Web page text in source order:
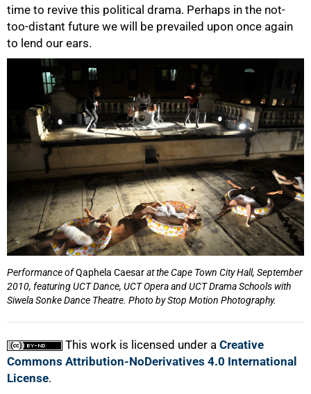
time to revive this political drama. Perhaps in the not-
too-distant future we will be prevailed upon once again
to lend our ears.
Performance ofQaphela Caesarat the Cape Town City Hall, September
2010, featuring UCT Dance, UCT Opera and UCT Drama Schools with
Siwela Sonke Dance Theatre. Photo by Stop Motion Photography.
This work is licensed under a Creative
Commons Attribution-NoDerivatives 4.0 International
License.